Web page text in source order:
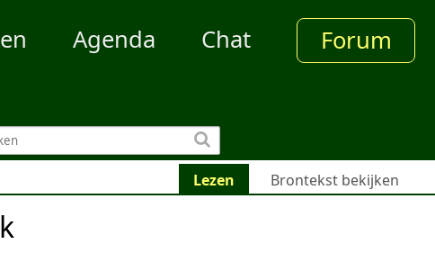
Agenda Chat Forum
Lezen Brontekst bekijken